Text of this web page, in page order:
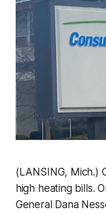
(LANSING, Mich.)
high heating bills.
General Dana